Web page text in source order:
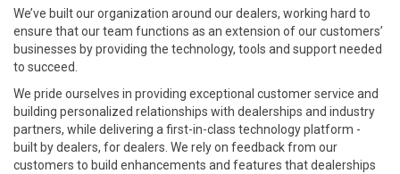
We’ve built our organization around our dealers, working hard to
ensure that our team functions as an extension of our customers’
businesses by providing the technology, tools and support needed
to succeed.
We pride ourselves in providing exceptional customer service and
building personalized relationships with dealerships and industry
partners, while delivering a first-in-class technology platform -
built by dealers, for dealers. We rely on feedback from our
customers to build enhancements and features that dealerships